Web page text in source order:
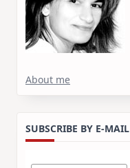
About me
SUBSCRIBE BY E-MAIL